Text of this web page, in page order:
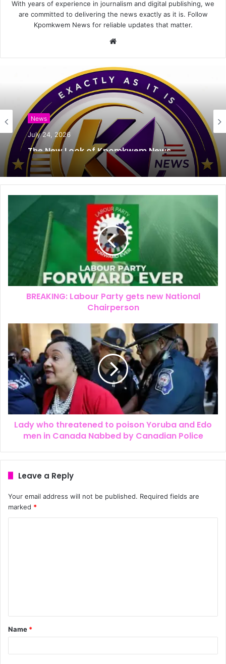
With years of experience in journalism and digital publishing, we
are committed to delivering the news exactly as it is. Follow
Kpomkwem News for reliable updates that matter.
b
i
t
News
July 24, 2026
The New Look of Kpomkwem News
BREAKING: Labour Party gets new National
Chairperson
Lady who threatened to poison Yoruba and Edo
men in Canada Nabbed by Canadian Police
Leave a Reply
Your email address will not be published. Required fields are
marked *
Name *